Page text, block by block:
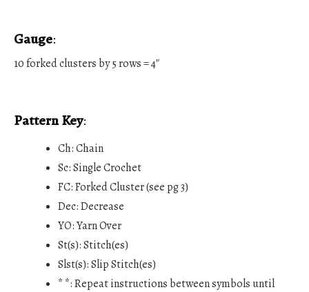
Gauge:
10 forked clusters by 5 rows = 4″
Pattern Key:
Ch: Chain
Sc: Single Crochet
FC: Forked Cluster (see pg 3)
Dec: Decrease
YO: Yarn Over
St(s): Stitch(es)
Slst(s): Slip Stitch(es)
* *: Repeat instructions between symbols until